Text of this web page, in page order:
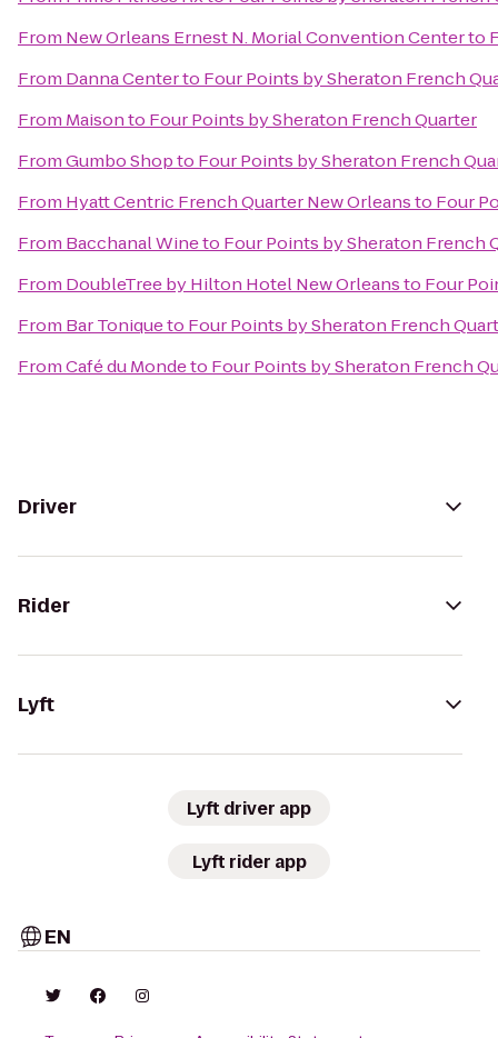
From New Orleans Ernest N. Morial Convention Centerto
From Danna Centerto Four Points by Sheraton French
From Maisonto Four Points by Sheraton French Quarter
FromGumbo Shopto Four Points by Sheraton French
From Hyatt Centric French Quarter New Orleansto Four
From Bacchanal Wineto Four Points by Sheraton French
From DoubleTree by Hilton Hotel New Orleansto Four
From Bar Toniqueto Four Points by Sheraton French
FromCafé du Mondeto Four Points by Sheraton French
Driver
Rider
Lyft
Lyft driver app
Lyft rider app
EN